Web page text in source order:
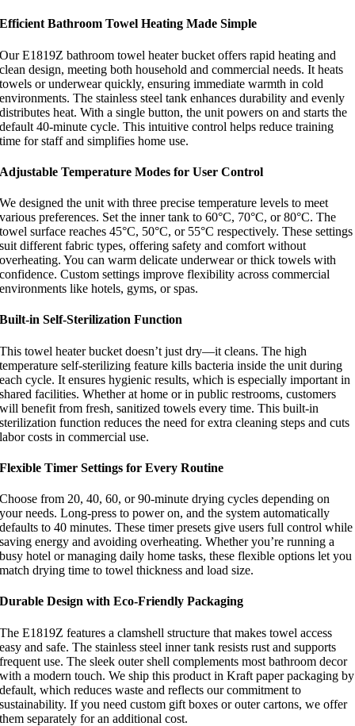
Efficient Bathroom Towel Heating Made Simple
Our E1819Z bathroom towel heater bucket offers rapid heating and
clean design, meeting both household and commercial needs. It heats
towels or underwear quickly, ensuring immediate warmth in cold
environments. The stainless steel tank enhances durability and evenly
distributes heat. With a single button, the unit powers on and starts the
default 40-minute cycle. This intuitive control helps reduce training
time for staff and simplifies home use.
Adjustable Temperature Modes for User Control
We designed the unit with three precise temperature levels to meet
various preferences. Set the inner tank to 60°C, 70°C, or 80°C. The
towel surface reaches 45°C, 50°C, or 55°C respectively. These settings
suit different fabric types, offering safety and comfort without
overheating. You can warm delicate underwear or thick towels with
confidence. Custom settings improve flexibility across commercial
environments like hotels, gyms, or spas.
Built-in Self-Sterilization Function
This towel heater bucket doesn’t just dry—it cleans. The high
temperature self-sterilizing feature kills bacteria inside the unit during
each cycle. It ensures hygienic results, which is especially important in
shared facilities. Whether at home or in public restrooms, customers
will benefit from fresh, sanitized towels every time. This built-in
sterilization function reduces the need for extra cleaning steps and cuts
labor costs in commercial use.
Flexible Timer Settings for Every Routine
Choose from 20, 40, 60, or 90-minute drying cycles depending on
your needs. Long-press to power on, and the system automatically
defaults to 40 minutes. These timer presets give users full control while
saving energy and avoiding overheating. Whether you’re running a
busy hotel or managing daily home tasks, these flexible options let you
match drying time to towel thickness and load size.
Durable Design with Eco-Friendly Packaging
The E1819Z features a clamshell structure that makes towel access
easy and safe. The stainless steel inner tank resists rust and supports
frequent use. The sleek outer shell complements most bathroom decor
with a modern touch. We ship this product in Kraft paper packaging by
default, which reduces waste and reflects our commitment to
sustainability. If you need custom gift boxes or outer cartons, we offer
them separately for an additional cost.